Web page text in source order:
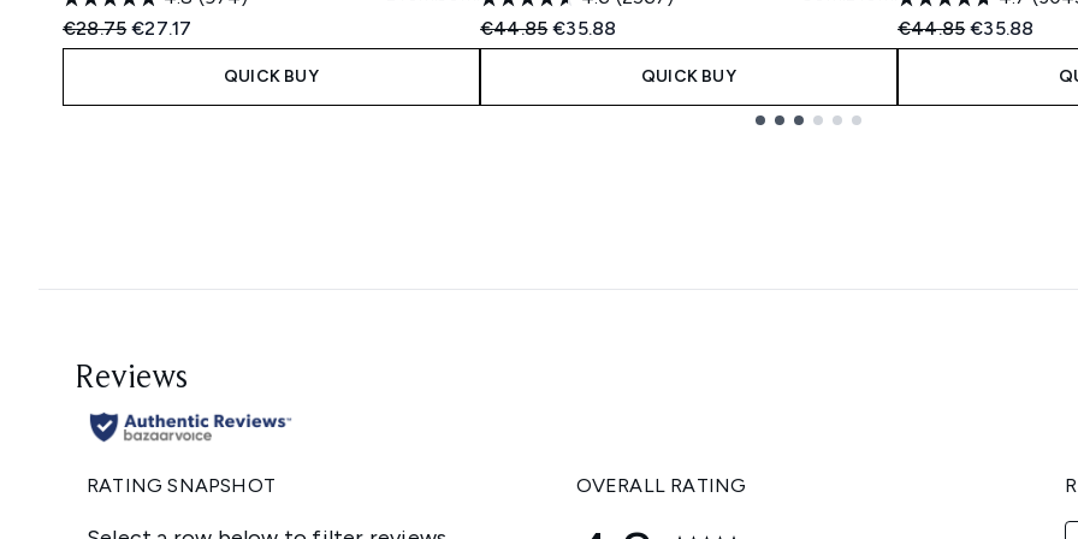
Recommended Retail Price:
€28.75Current price:
€27.17
QUICK BUY
Recommended Retail Price:
€44.85Current price:
€35.88
QUICK BUY
Recommended
€44.85Current
€35.88